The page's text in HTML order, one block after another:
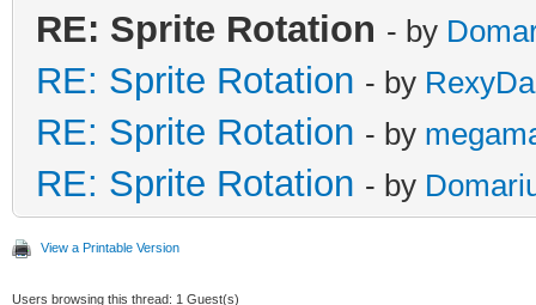
RE: Sprite Rotation - by
RE: Sprite Rotation - by
RE: Sprite Rotation - by
RE: Sprite Rotation - by
View a Printable Version
Users browsing this thread: 1 Guest(s)